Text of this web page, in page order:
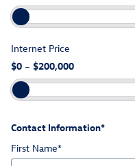
Internet Price
$0 – $200,000
Contact Information*
First Name*